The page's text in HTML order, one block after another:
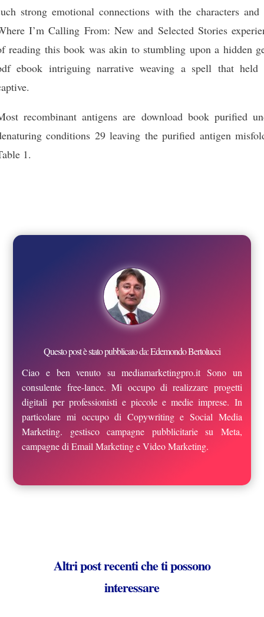
strong emotional connections with the characters and
I’m Calling From: New and Selected Stories
reading this book was akin to stumbling upon a hidden
ebook intriguing narrative weaving a spell that held
recombinant antigens are download book purified
conditions 29 leaving the purified antigen
1.
Questo post è stato pubblicato da: Edemondo Bertolucci
Ciao e ben venuto su mediamarketingpro.it Sono un
consulente free-lance. Mi occupo di realizzare progetti
digitali per professionisti e piccole e medie imprese. In
particolare mi occupo di Copywriting e Social Media
Marketing. gestisco campagne pubblicitarie su Meta,
campagne di Email Marketing e Video Marketing.
Altri post recenti che ti possono
interessare